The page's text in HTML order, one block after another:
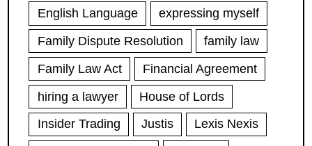
English Language
expressing myself
Family Dispute Resolution
family law
Family Law Act
Financial Agreement
hiring a lawyer
House of Lords
Insider Trading
Justis
Lexis Nexis